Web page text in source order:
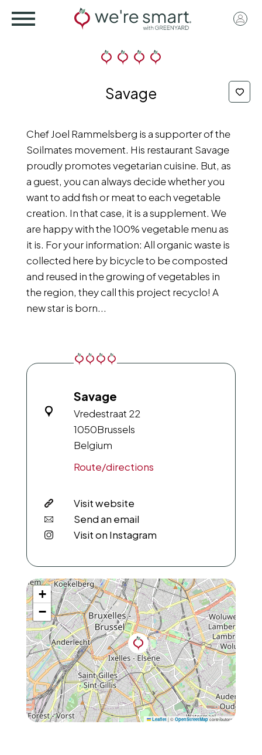
User
Savage
Chef Joel Rammelsberg is a supporter of the
Soilmates movement. His restaurant Savage
proudly promotes vegetarian cuisine. But, as
a guest, you can always decide whether you
want to add fish or meat to each vegetable
creation. In that case, it is a supplement. We
are happy with the 100% vegetable menu as
it is. For your information: All organic waste is
collected here by bicycle to be composted
and reused in the growing of vegetables in
the region, they call this project recyclo! A
new star is born...
Savage
Vredestraat 22
1050Brussels
Belgium
Route/directions
Visit website
Send an email
Visit on Instagram
+
−
Leaflet |© OpenStreetMapcontributors